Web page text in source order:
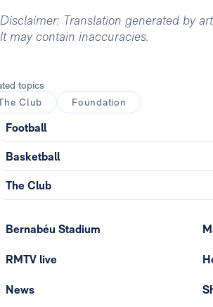
Disclaimer: Translation generated by
It may contain inaccuracies.
topics
Club
Foundation
Football
Basketball
The Club
Bernabéu Stadium
RMTV live
News